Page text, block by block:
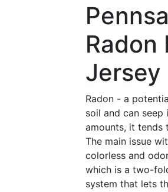
Jersey
Radon - a
soil and can
amounts, it tends
The main issue
colorless and
which is a two-
system that lets